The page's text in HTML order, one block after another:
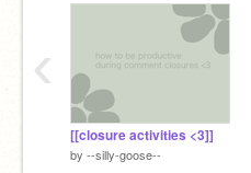
[[closure activities <3]]
by --silly-goose--
‹